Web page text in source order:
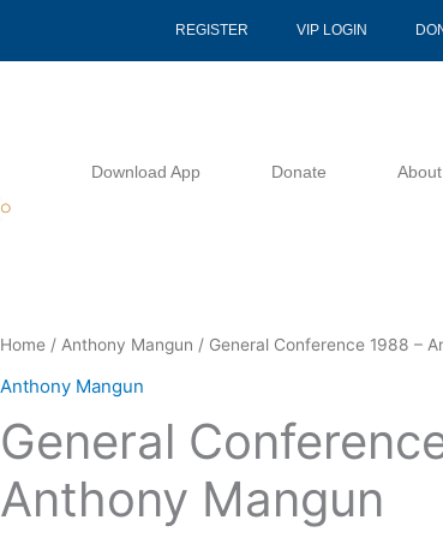
REGISTER VIP LOGIN
Download App Donate
Home / Anthony Mangun / General Conference 1988 –
Anthony Mangun
General
Anthony Mangun
General
Conference
-
Mangun